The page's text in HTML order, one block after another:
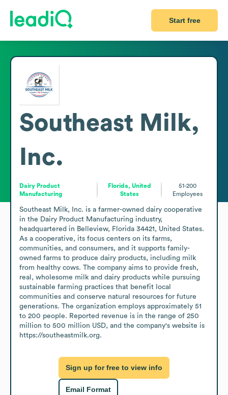
Start free
Southeast Milk,
Inc.
Dairy Product
Manufacturing
Florida, United
States
51-200
Employees
Southeast Milk, Inc. is a farmer-owned dairy cooperative
in the Dairy Product Manufacturing industry,
headquartered in Belleview, Florida 34421, United States.
As a cooperative, its focus centers on its farms,
communities, and consumers, and it supports family-
owned farms to produce dairy products, including milk
from healthy cows. The company aims to provide fresh,
real, wholesome milk and dairy products while pursuing
sustainable farming practices that benefit local
communities and conserve natural resources for future
generations. The organization employs approximately 51
to 200 people. Reported revenue is in the range of 250
million to 500 million USD, and the company's website is
https://southeastmilk.org.
Sign up for free to view info
Email Format